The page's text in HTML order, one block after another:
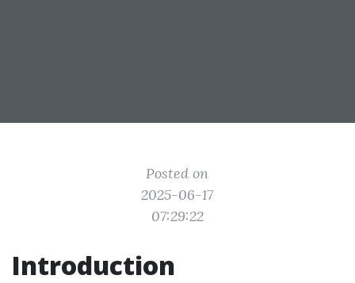
Posted on
2025-06-17
07:29:22
Introduction